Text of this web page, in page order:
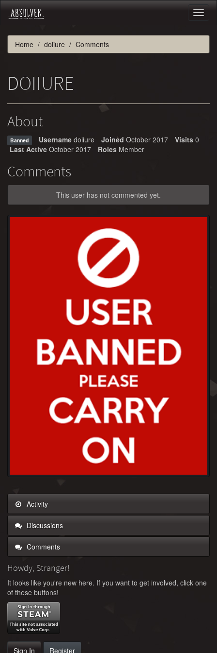
Home doiiure Comments
DOIIURE
About
Banned Username doiiure Joined October 2017 Visits 0
Last Active October 2017 Roles Member
Comments
This user has not commented yet.
Activity
Discussions
Comments
Howdy, Stranger!
It looks like you're new here. If you want to get involved, click one
of these buttons!
Sign In Register